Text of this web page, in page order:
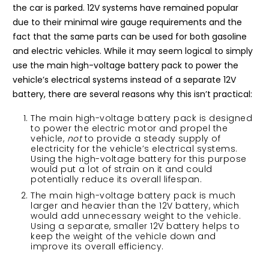
the car is parked. 12V systems have remained popular
due to their minimal wire gauge requirements and the
fact that the same parts can be used for both gasoline
and electric vehicles. While it may seem logical to simply
use the main high-voltage battery pack to power the
vehicle’s electrical systems instead of a separate 12V
battery, there are several reasons why this isn’t practical:
The main high-voltage battery pack is designed
to power the electric motor and propel the
vehicle, notto provide a steady supply of
electricity for the vehicle’s electrical systems.
Using the high-voltage battery for this purpose
would put a lot of strain on it and could
potentially reduce its overall lifespan.
The main high-voltage battery pack is much
larger and heavier than the 12V battery, which
would add unnecessary weight to the vehicle.
Using a separate, smaller 12V battery helps to
keep the weight of the vehicle down and
improve its overall efficiency.